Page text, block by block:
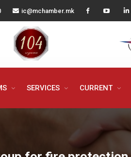
ic@mchamber.mk
SERVICES CURRENT